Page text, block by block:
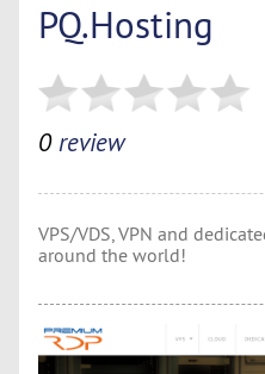
PQ.Hosting
0review
VPS/VDS, VPN and
around the world!